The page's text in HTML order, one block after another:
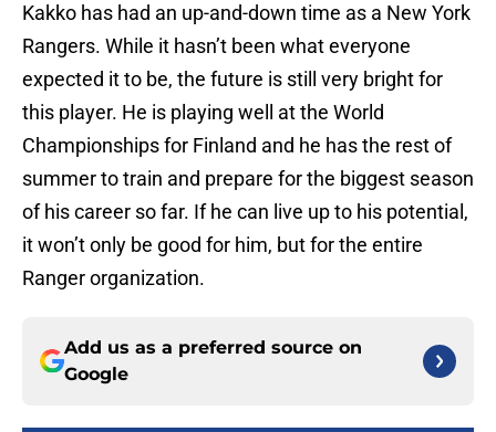
Kakko has had an up-and-down time as a New York
Rangers. While it hasn’t been what everyone
expected it to be, the future is still very bright for
this player. He is playing well at the World
Championships for Finland and he has the rest of
summer to train and prepare for the biggest season
of his career so far. If he can live up to his potential,
it won’t only be good for him, but for the entire
Ranger organization.
Add us as a preferred source on
Google